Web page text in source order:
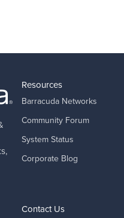
,
Resources
Barracuda Networks
Community Forum
System Status
Corporate Blog
Contact Us